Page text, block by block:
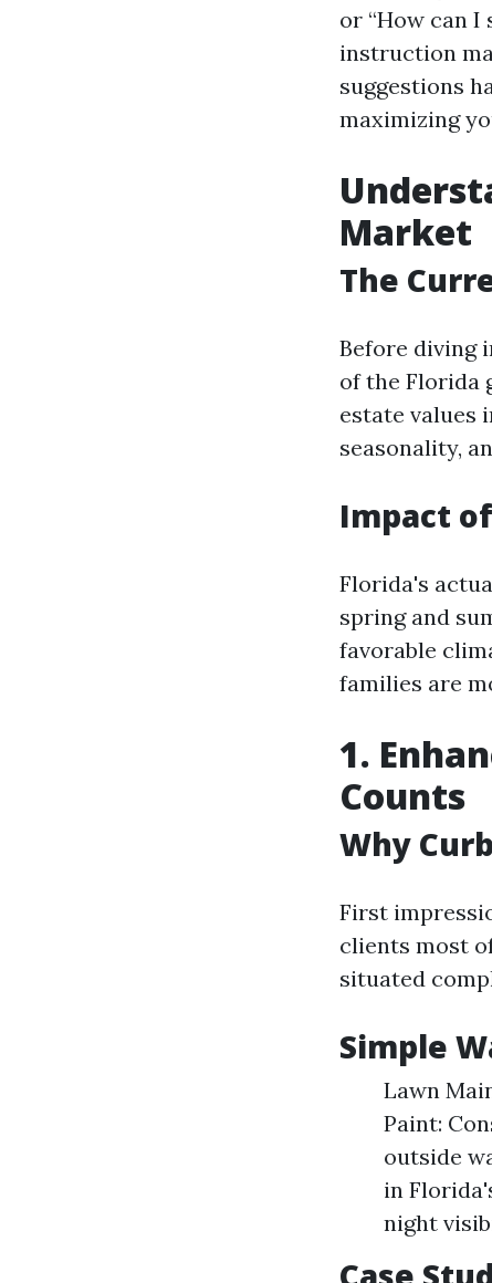
or “How can
instruction
suggestions
maximizing
Market
The
Before diving
of the Florida
estate values
seasonality,
Impact
Florida's
spring and
favorable
families are
1.
Counts
Why
First
clients most
situated
Simple
Lawn
Paint:
outside
in
night